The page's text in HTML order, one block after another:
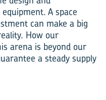
A space
can make a big
How our
arena is beyond our
a steady supply